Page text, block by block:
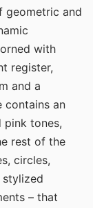
geometric and
with
register,
and a
contains an
tones,
rest of the
circles,
stylized
– that